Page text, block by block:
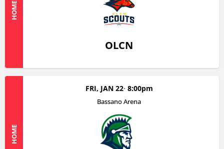
HOME
OLCN
HOME
FRI, JAN 22 8:00pm
Bassano Arena